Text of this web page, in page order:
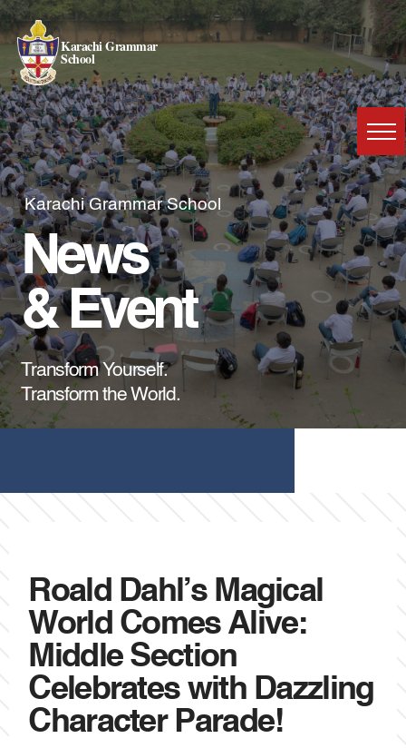
Karachi Grammar
School
Karachi Grammar School
News
& Event
Transform Yourself.
Transform the World.
Roald Dahl’s Magical
World Comes Alive:
Middle Section
Celebrates with Dazzling
Character Parade!